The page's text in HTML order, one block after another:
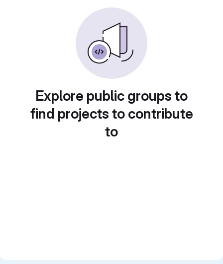
Explore public groups to
find projects to contribute
to